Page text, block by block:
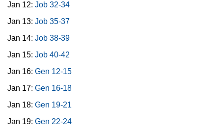
Jan 12: Job 32-34
Jan 13: Job 35-37
Jan 14: Job 38-39
Jan 15: Job 40-42
Jan 16: Gen 12-15
Jan 17: Gen 16-18
Jan 18: Gen 19-21
Jan 19: Gen 22-24